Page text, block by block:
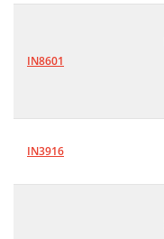
IN8601
IN3916